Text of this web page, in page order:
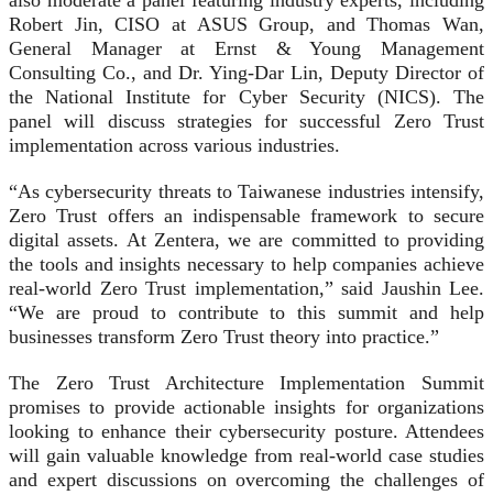
Robert Jin, CISO at ASUS Group, and Thomas Wan,
General Manager at Ernst & Young Management
Consulting Co., and Dr. Ying-Dar Lin, Deputy Director of
the National Institute for Cyber Security (NICS). The
panel will discuss strategies for successful Zero Trust
implementation across various industries.
“As cybersecurity threats to Taiwanese industries intensify,
Zero Trust offers an indispensable framework to secure
digital assets. At Zentera, we are committed to providing
the tools and insights necessary to help companies achieve
real-world Zero Trust implementation,” said Jaushin Lee.
“We are proud to contribute to this summit and help
businesses transform Zero Trust theory into practice.”
The Zero Trust Architecture Implementation Summit
promises to provide actionable insights for organizations
looking to enhance their cybersecurity posture. Attendees
will gain valuable knowledge from real-world case studies
and expert discussions on overcoming the challenges of